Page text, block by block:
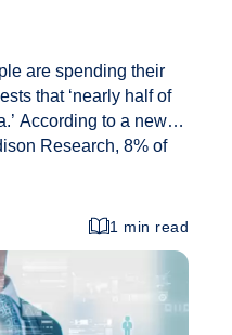
are spending their
that ‘nearly half of
According to a new
Research, 8% of
pages. Also, 30% of
on at least one social
times a day,’
from 18% a year ago.
million users
1 min read